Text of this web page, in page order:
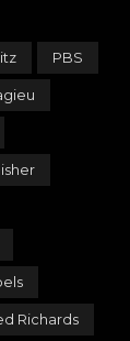
PBS
Richards